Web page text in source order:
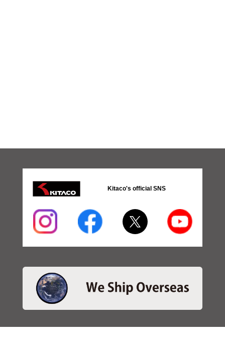
Kitaco's official SNS